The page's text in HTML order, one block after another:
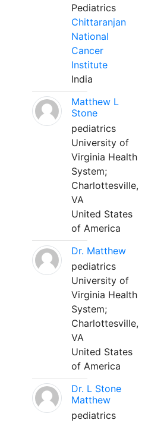
Pediatrics
Chittaranjan
National
Cancer
Institute
India
Matthew L
Stone
pediatrics
University of
Virginia Health
System;
Charlottesville,
VA
United States
of America
Dr. Matthew
pediatrics
University of
Virginia Health
System;
Charlottesville,
VA
United States
of America
Dr. L Stone
Matthew
pediatrics